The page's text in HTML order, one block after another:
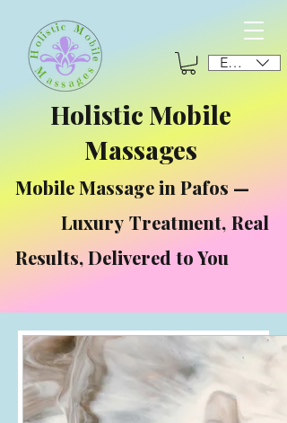
Holistic Mobile
Massages
EUR (€)
Mobile Massage in Pafos —
Luxury Treatment, Real
Results, Delivered to You